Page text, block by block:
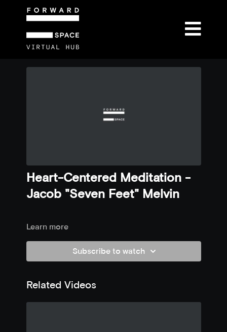
Heart-Centered Meditation -
Jacob "Seven Feet" Melvin
Learn more
Subscribe to watch
Related Videos